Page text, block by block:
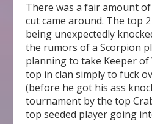
There was a fair amount
cut came around. The top
being unexpectedly
the rumors of a Scorpion
planning to take Keeper of
top in clan simply to fuck
(before he got his ass
tournament by the top
top seeded player going